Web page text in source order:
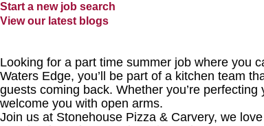
Start a new job search
View our latest blogs
Looking for a part time summer job where you
Waters Edge, you’ll be part of a kitchen team
guests coming back. Whether you’re perfecting
welcome you with open arms.
Join us at Stonehouse Pizza & Carvery, we